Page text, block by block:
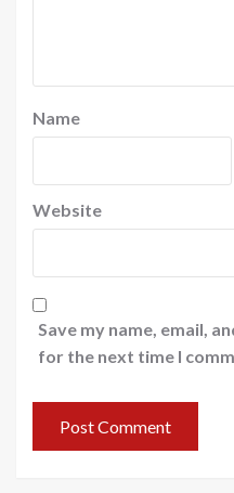
Name
Website
Save my name, email,
for the next time I